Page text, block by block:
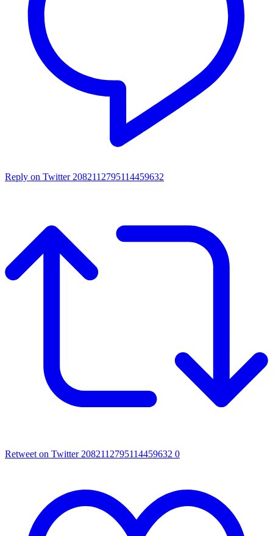
Reply on Twitter 2082112795114459632
Retweet on Twitter 2082112795114459632 0